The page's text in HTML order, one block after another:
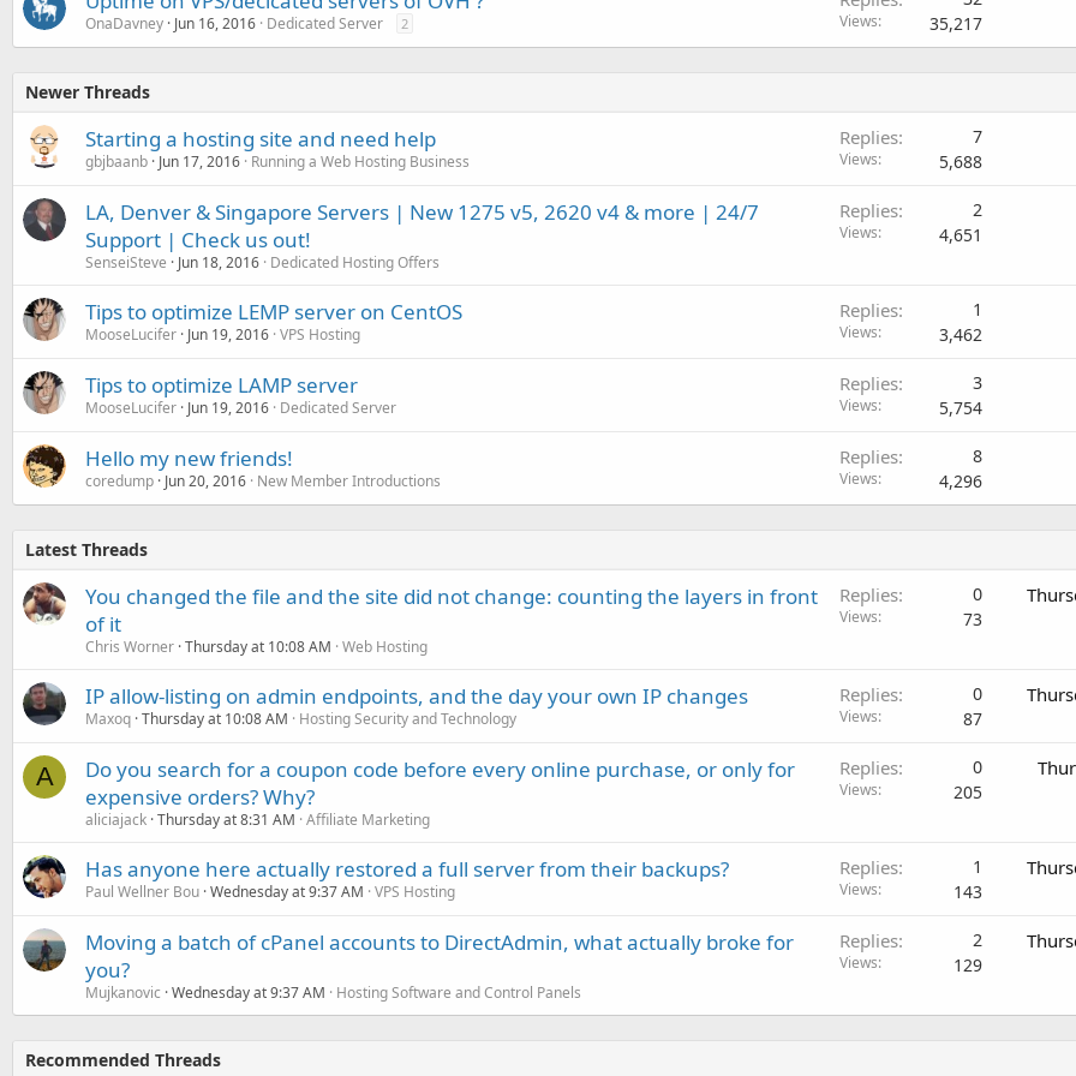
OnaDavney Jun 16, 2016 Dedicated Server 2 Views 35,217
Newer Threads
Starting a hosting site and need help
gbjbaanb Jun 17, 2016 Running a Web Hosting Business
Replies 7
Views 5,688
LA, Denver & Singapore Servers | New 1275 v5, 2620 v4 & more | 24/7
Support | Check us out!
SenseiSteve Jun 18, 2016 Dedicated Hosting Offers
Replies 2
Views 4,651
Tips to optimize LEMP server on CentOS
MooseLucifer Jun 19, 2016 VPS Hosting
Replies 1
Views 3,462
Tips to optimize LAMP server
MooseLucifer Jun 19, 2016 Dedicated Server
Replies 3
Views 5,754
Hello my new friends!
coredump Jun 20, 2016 New Member Introductions
Replies 8
Views 4,296
Latest Threads
You changed the file and the site did not change: counting the layers in front
of it
Chris Worner Thursday at 10:08 AM Web Hosting
Replies 0
Views 73
IP allow-listing on admin endpoints, and the day your own IP changes
Maxoq Thursday at 10:08 AM Hosting Security and Technology
Replies 0
Views 87
A
Do you search for a coupon code before every online purchase, or only for
expensive orders? Why?
aliciajack Thursday at 8:31 AM Affiliate Marketing
Replies 0
Views 205
Has anyone here actually restored a full server from their backups?
Paul Wellner Bou Wednesday at 9:37 AM VPS Hosting
Replies 1
Views 143
Moving a batch of cPanel accounts to DirectAdmin, what actually broke for
you?
Mujkanovic Wednesday at 9:37 AM Hosting Software and Control Panels
Replies 2
Views 129
Recommended Threads